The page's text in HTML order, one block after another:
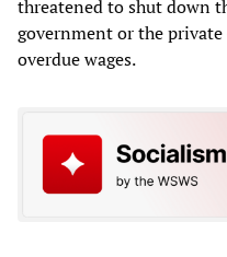
threatened to shut down
government or the
overdue wages.